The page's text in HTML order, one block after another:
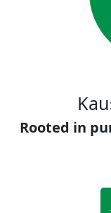
Rooted in